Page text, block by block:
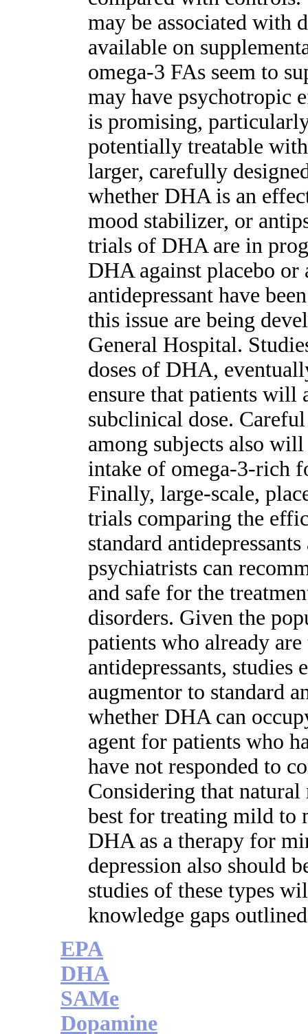
may be associated with
available on
omega-3 FAs seem to
may have psychotropic
is promising,
potentially treatable
larger, carefully
whether DHA is an
mood stabilizer, or
trials of DHA are in
DHA against placebo or
antidepressant have
this issue are being
General Hospital.
doses of DHA,
ensure that patients
subclinical dose.
among subjects also will
intake of omega-3-rich
Finally, large-scale,
trials comparing the
standard
psychiatrists can
and safe for the
disorders. Given the
patients who already
antidepressants, studies
augmentor to standard
whether DHA can
agent for patients who
have not responded to
Considering that
best for treating mild to
DHA as a therapy for
depression also should
studies of these types
knowledge gaps
EPA
DHA
SAMe
Dopamine